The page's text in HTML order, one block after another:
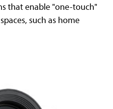
that enable "one-touch"
such as home